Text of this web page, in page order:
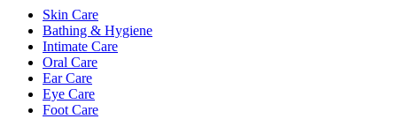
Skin Care
Bathing & Hygiene
Intimate Care
Oral Care
Ear Care
Eye Care
Foot Care